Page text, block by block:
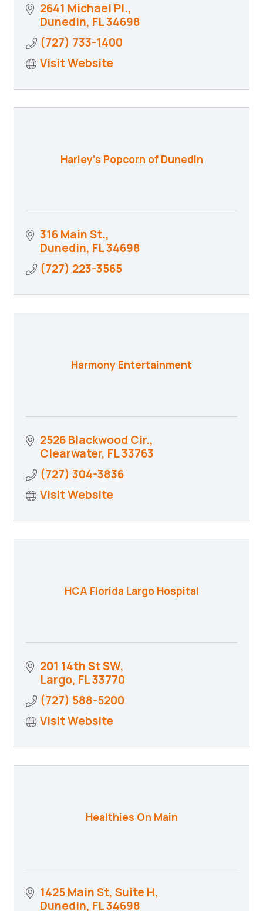
2641 Michael Pl.
Dunedin FL34698
(727) 733-1400
Visit Website
Harley's Popcorn of Dunedin
316 Main St.
Dunedin FL34698
(727) 223-3565
Harmony Entertainment
2526 Blackwood Cir.
Clearwater FL33763
(727) 304-3836
Visit Website
HCA Florida Largo Hospital
201 14th St SW
Largo FL33770
(727) 588-5200
Visit Website
Healthies On Main
1425 Main St Suite H
Dunedin FL34698